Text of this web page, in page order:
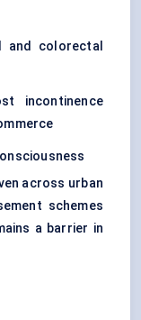
and colorectal
incontinence
across urban
schemes
a barrier in